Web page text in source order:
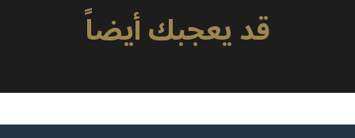
قد يعجبك أيضاً